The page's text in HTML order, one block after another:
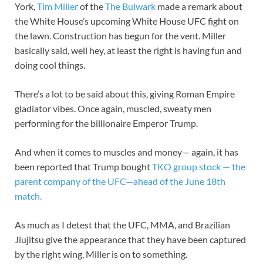
York,Tim Millerof theThe Bulwark made a remark about
the White House’s upcoming White House UFC fight on
the lawn. Construction has begun for the vent. Miller
basically said, well hey, at least the right is having fun and
doing cool things.
There’s a lot to be said about this, giving Roman Empire
gladiator vibes. Once again, muscled, sweaty men
performing for the billionaire Emperor Trump.
And when it comes to muscles and money— again, it has
been reported that Trump boughtTKO group stock — the
parent company of the UFC—ahead of the June 18th
match.
As much as I detest that the UFC, MMA, and Brazilian
Jiujitsu give the appearance that they have been captured
by the right wing, Miller is on to something.